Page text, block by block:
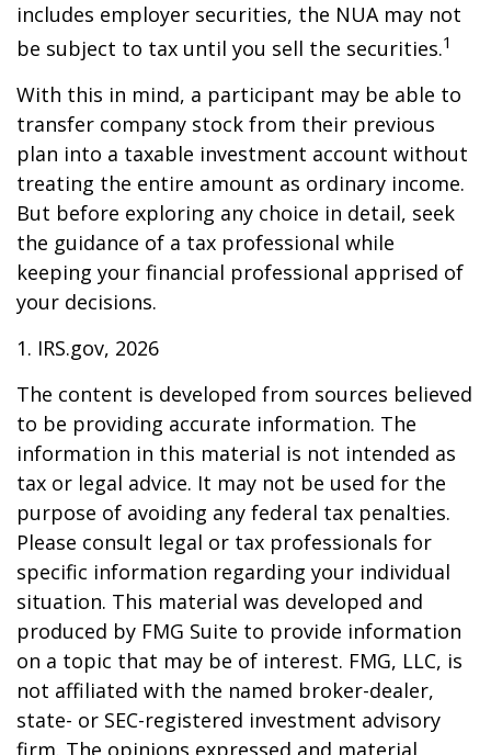
includes employer securities, the NUA may not
be subject to tax until you sell the securities.1
With this in mind, a participant may be able to
transfer company stock from their previous
plan into a taxable investment account without
treating the entire amount as ordinary income.
But before exploring any choice in detail, seek
the guidance of a tax professional while
keeping your financial professional apprised of
your decisions.
1. IRS.gov, 2026
The content is developed from sources believed
to be providing accurate information. The
information in this material is not intended as
tax or legal advice. It may not be used for the
purpose of avoiding any federal tax penalties.
Please consult legal or tax professionals for
specific information regarding your individual
situation. This material was developed and
produced by FMG Suite to provide information
on a topic that may be of interest. FMG, LLC, is
not affiliated with the named broker-dealer,
state- or SEC-registered investment advisory
firm. The opinions expressed and material